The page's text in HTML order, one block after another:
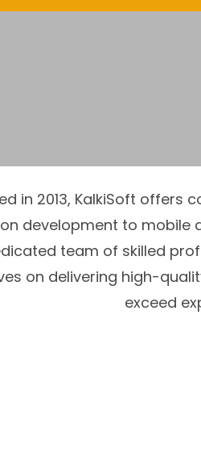
in 2013, KalkiSoft
development to mobile
team of skilled
on delivering high-
exceed